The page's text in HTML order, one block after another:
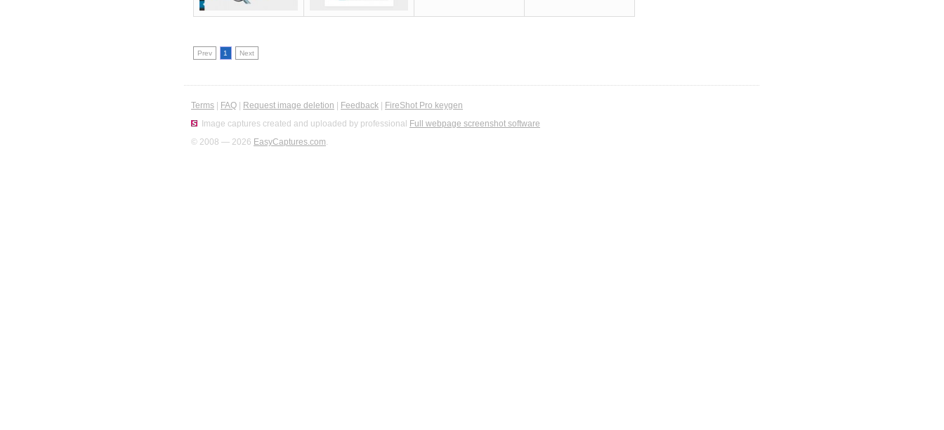
Prev 1 Next
Terms FAQ Request image deletion Feedback
FireShot Pro keygen
Image captures created and uploaded by professional Full webpage screenshot software
© 2008 — 2026 EasyCaptures.com.